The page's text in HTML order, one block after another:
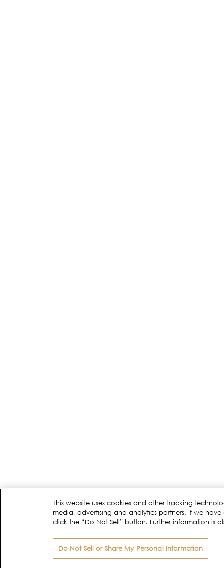
This website uses cookies and other tracking
media, advertising and analytics partners. If we
click the “Do Not Sell” button. Further information is
Do Not Sell or Share My Personal Information